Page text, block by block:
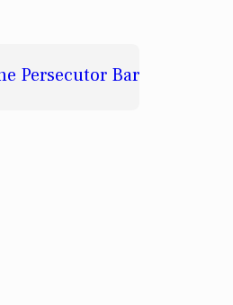
Persecutor Bar